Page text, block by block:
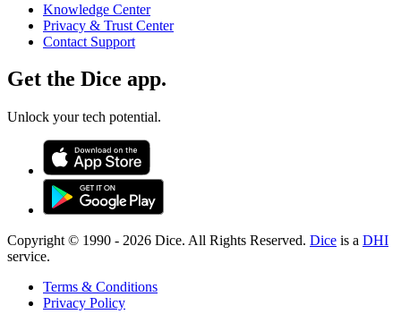
Knowledge Center
Privacy & Trust Center
Contact Support
Get the Dice app.
Unlock your tech potential.
Copyright © 1990 - 2026 Dice. All Rights Reserved. Dice is a DHI
service.
Terms & Conditions
Privacy Policy